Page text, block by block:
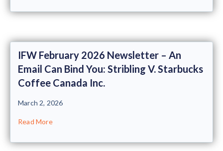
IFW February 2026 Newsletter – An
Email Can Bind You: Stribling V. Starbucks
Coffee Canada Inc.
March 2, 2026
Read More